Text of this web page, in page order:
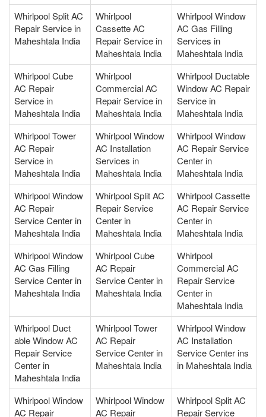
Whirlpool Split AC
Repair Service in
Maheshtala India
Whirlpool
Cassette AC
Repair Service in
Maheshtala India
Whirlpool Window
AC Gas Filling
Services in
Maheshtala India
Whirlpool Cube
AC Repair
Service in
Maheshtala India
Whirlpool
Commercial AC
Repair Service in
Maheshtala India
Whirlpool Ductable
Window AC Repair
Service in
Maheshtala India
Whirlpool Tower
AC Repair
Service in
Maheshtala India
Whirlpool Window
AC Installation
Services in
Maheshtala India
Whirlpool Window
AC Repair Service
Center in
Maheshtala India
Whirlpool Window
AC Repair
Service Center in
Maheshtala India
Whirlpool Split AC
Repair Service
Center in
Maheshtala India
Whirlpool Cassette
AC Repair Service
Center in
Maheshtala India
Whirlpool Window
AC Gas Filling
Service Center in
Maheshtala India
Whirlpool Cube
AC Repair
Service Center in
Maheshtala India
Whirlpool
Commercial AC
Repair Service
Center in
Maheshtala India
Whirlpool Duct
able Window AC
Repair Service
Center in
Maheshtala India
Whirlpool Tower
AC Repair
Service Center in
Maheshtala India
Whirlpool Window
AC Installation
Service Center ins
in Maheshtala India
Whirlpool Window
AC Repair
Whirlpool Window
AC Repair
Whirlpool Split AC
Repair Service